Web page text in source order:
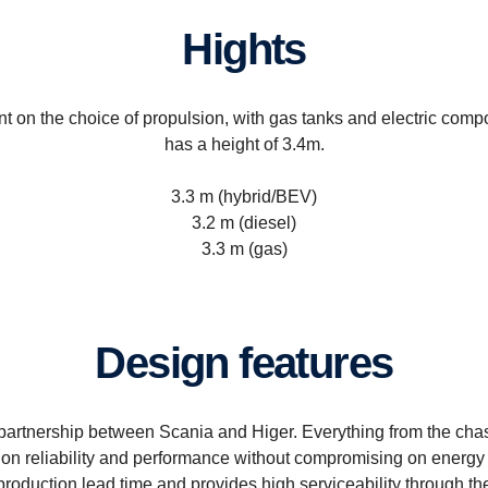
Hights
on the choice of propulsion, with gas tanks and electric
has a height of 3.4m.
3.3 m (hybrid/BEV)
3.2 m (diesel)
3.3 m (gas)
Design features
between Scania and Higer. Everything from the
reliability and performance without compromising on
lead time and provides high serviceability through